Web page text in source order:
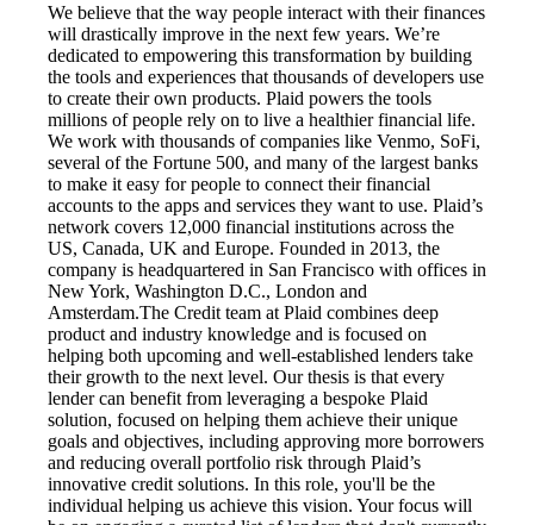
We believe that the way people interact with their finances
will drastically improve in the next few years. We’re
dedicated to empowering this transformation by building
the tools and experiences that thousands of developers use
to create their own products. Plaid powers the tools
millions of people rely on to live a healthier financial life.
We work with thousands of companies like Venmo, SoFi,
several of the Fortune 500, and many of the largest banks
to make it easy for people to connect their financial
accounts to the apps and services they want to use. Plaid’s
network covers 12,000 financial institutions across the
US, Canada, UK and Europe. Founded in 2013, the
company is headquartered in San Francisco with offices in
New York, Washington D.C., London and
Amsterdam.The Credit team at Plaid combines deep
product and industry knowledge and is focused on
helping both upcoming and well-established lenders take
their growth to the next level. Our thesis is that every
lender can benefit from leveraging a bespoke Plaid
solution, focused on helping them achieve their unique
goals and objectives, including approving more borrowers
and reducing overall portfolio risk through Plaid’s
innovative credit solutions. In this role, you'll be the
individual helping us achieve this vision. Your focus will